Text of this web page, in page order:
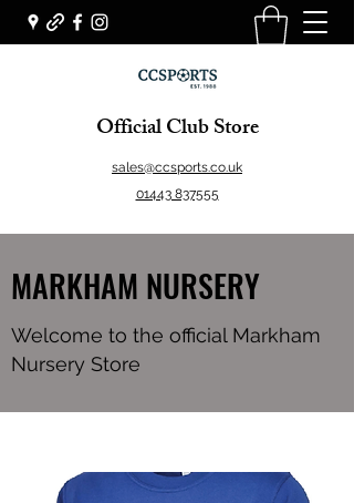
Official Club Store
sales@ccsports.co.uk
01443 837555
MARKHAM NURSERY
Welcome to the official Markham
Nursery Store